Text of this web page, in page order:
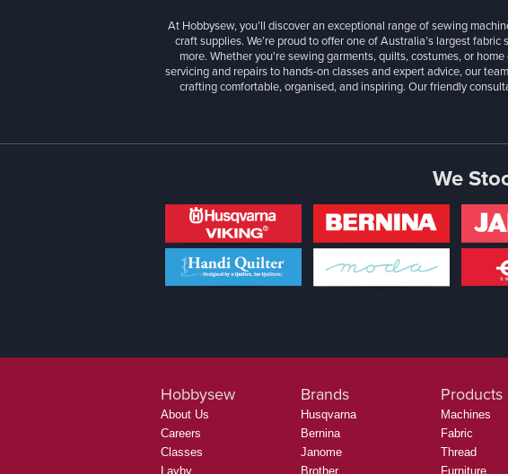
At Hobbysew, you’ll discover an exceptional range of sewing
craft supplies. We’re proud to offer one of Australia’s largest
more. Whether you're sewing garments, quilts, costumes, or
servicing and repairs to hands-on classes and expert advice, our
crafting comfortable, organised, and inspiring. Our friendly
We
Hobbysew
About Us
Careers
Classes
Layby
Brands
Husqvarna
Bernina
Janome
Brother
Products
Machines
Fabric
Thread
Furniture